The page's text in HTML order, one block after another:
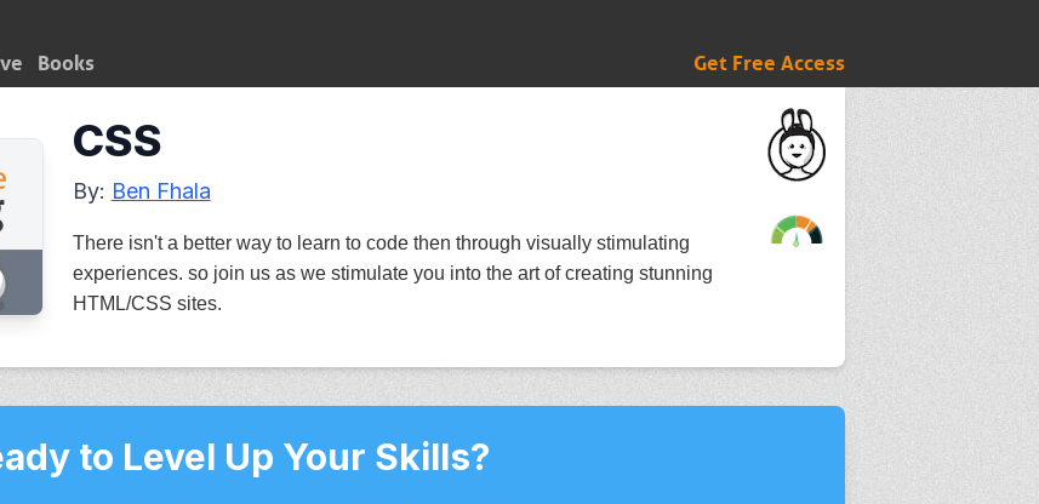
Books Get Free Access
CSS
By: Ben Fhala
There isn't a better way to learn to code then through visually stimulating
experiences. so join us as we stimulate you into the art of creating stunning
HTML/CSS sites.
to Level Up Your Skills?